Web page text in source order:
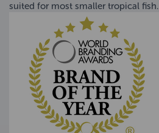
suited for most smaller tropical fish.